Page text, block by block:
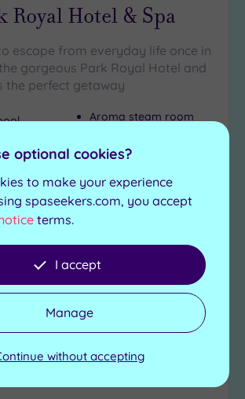
Royal Hotel & Spa
escape from everyday life once in
gorgeous Park Royal Hotel and
the perfect getaway
Aroma steam room
Gymnasium
£49.00 perperson
optional cookies?
to make your experience
spaseekers.com, you accept
terms.
I accept
Manage
without accepting